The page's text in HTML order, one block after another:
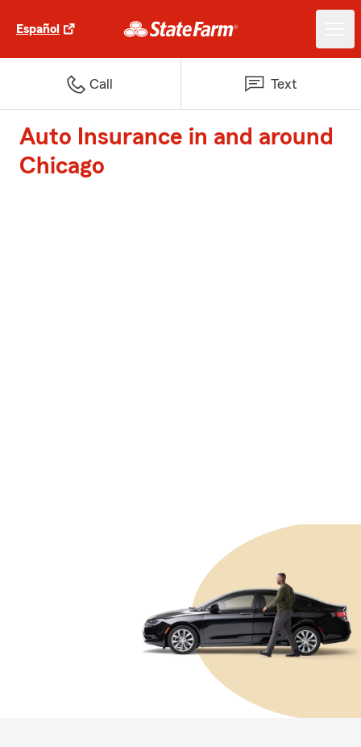
Español
Call Text
Auto Insurance in and around
Chicago